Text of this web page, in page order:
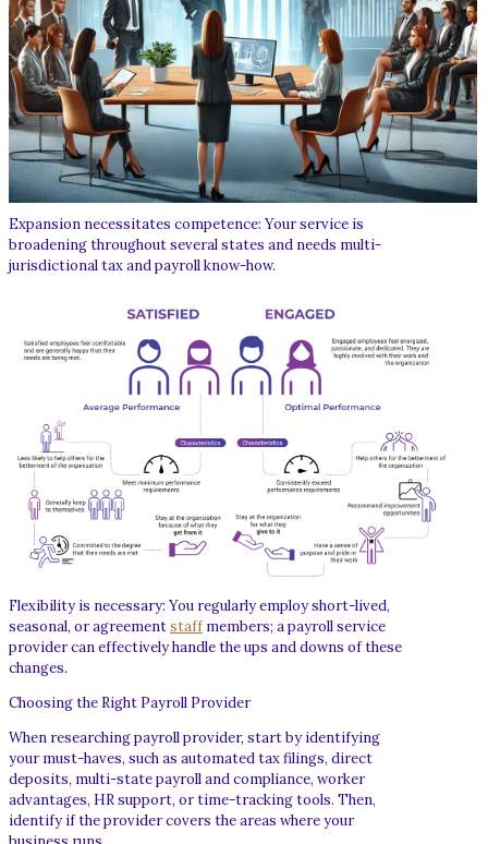
Expansion necessitates competence: Your service is
broadening throughout several states and needs multi-
jurisdictional tax and payroll know-how.
Flexibility is necessary: You regularly employ short-lived,
seasonal, or agreementstaff members; a payroll service
provider can effectively handle the ups and downs of these
changes.
Choosing the Right Payroll Provider
When researching payroll provider, start by identifying
your must-haves, such as automated tax filings, direct
deposits, multi-state payroll and compliance, worker
advantages, HR support, or time-tracking tools. Then,
identify if the provider covers the areas where your